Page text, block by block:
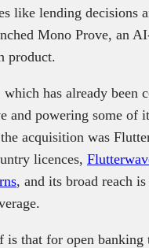
like lending decisions
Mono Prove, an
product.
has already been
and powering some of
acquisition was
licences,
, and its broad reach
is that for open banking